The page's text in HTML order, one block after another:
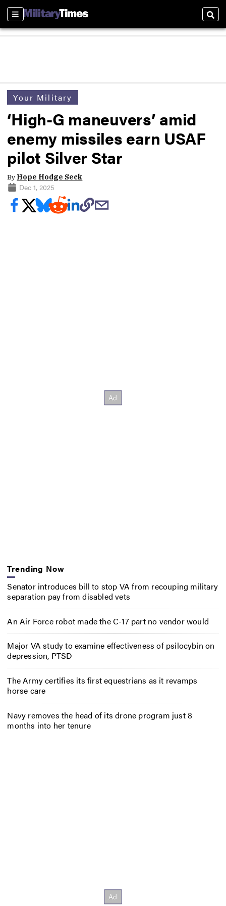
Sections
Your Military
‘High-G maneuvers’ amid
enemy missiles earn USAF
pilot Silver Star
By Hope Hodge Seck
Dec 1, 2025
Trending Now
Senator introduces bill to stop VA from recouping military
separation pay from disabled vets
An Air Force robot made the C-17 part no vendor would
Major VA study to examine effectiveness of psilocybin on
depression, PTSD
The Army certifies its first equestrians as it revamps
horse care
Navy removes the head of its drone program just 8
months into her tenure